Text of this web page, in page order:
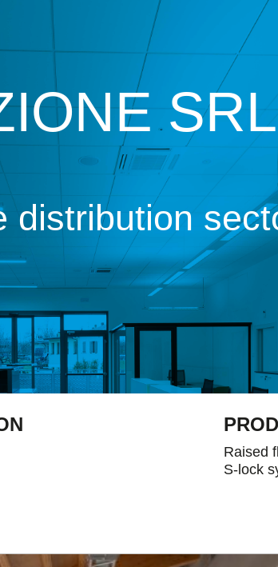
distribution
Raised
S-lock